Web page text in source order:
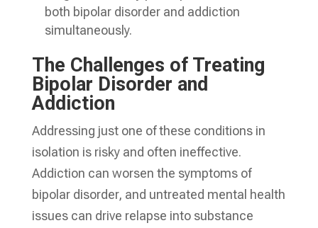
both bipolar disorder and addiction
simultaneously.
The Challenges of Treating
Bipolar Disorder and
Addiction
Addressing just one of these conditions in
isolation is risky and often ineffective.
Addiction can worsen the symptoms of
bipolar disorder, and untreated mental health
issues can drive relapse into substance